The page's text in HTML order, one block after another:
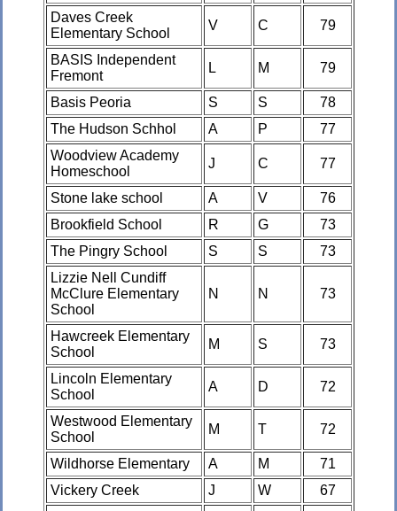
Daves Creek
Elementary School
V C 79
BASIS Independent
Fremont
L M 79
Basis Peoria S S
78
The Hudson Schhol
A P
77
Woodview Academy
Homeschool
J C 77
Stone lake school A V
76
Brookfield School
R G
73
The Pingry School
S S
73
Lizzie Nell Cundiff
McClure Elementary
School
N N 73
Hawcreek Elementary
School
M S 73
Lincoln Elementary
School
A D 72
Westwood Elementary
School
M T 72
Wildhorse Elementary A M
71
Vickery Creek
J W
67